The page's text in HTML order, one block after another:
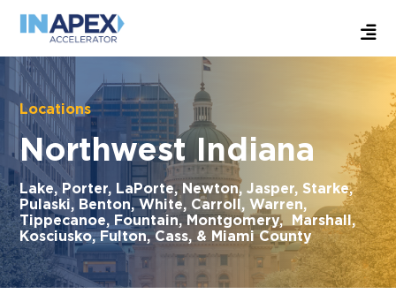
Locations
Northwest Indiana
Lake, Porter, LaPorte, Newton, Jasper, Starke,
Pulaski, Benton, White, Carroll, Warren,
Tippecanoe, Fountain, Montgomery, Marshall,
Kosciusko, Fulton, Cass, & Miami County